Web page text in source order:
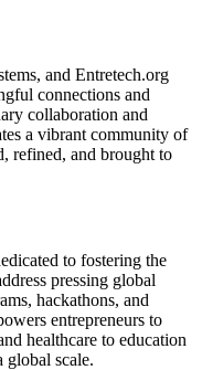
and Entretech.org
connections and
collaboration and
a vibrant community of
refined, and brought to
to fostering the
pressing global
hackathons, and
entrepreneurs to
healthcare to education
global scale.